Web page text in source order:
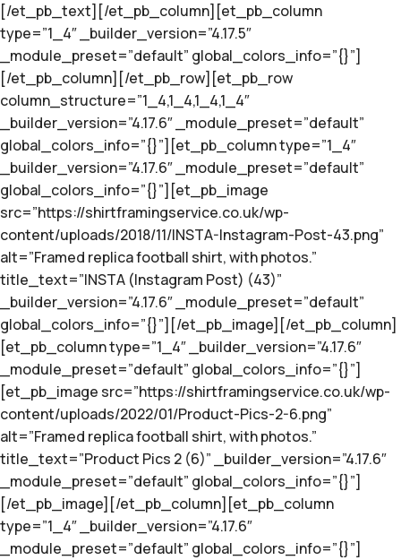
[/et_pb_text][/et_pb_column][et_pb_column
type=”1_4″ _builder_version=”4.17.5″
_module_preset=”default” global_colors_info=”{}”]
[/et_pb_column][/et_pb_row][et_pb_row
column_structure=”1_4,1_4,1_4,1_4″
_builder_version=”4.17.6″ _module_preset=”default”
global_colors_info=”{}”][et_pb_column type=”1_4″
_builder_version=”4.17.6″ _module_preset=”default”
global_colors_info=”{}”][et_pb_image
src=”https://shirtframingservice.co.uk/wp-
content/uploads/2018/11/INSTA-Instagram-Post-43.png”
alt=”Framed replica football shirt, with photos.”
title_text=”INSTA (Instagram Post) (43)”
_builder_version=”4.17.6″ _module_preset=”default”
global_colors_info=”{}”][/et_pb_image][/et_pb_column]
[et_pb_column type=”1_4″ _builder_version=”4.17.6″
_module_preset=”default” global_colors_info=”{}”]
[et_pb_image src=”https://shirtframingservice.co.uk/wp-
content/uploads/2022/01/Product-Pics-2-6.png”
alt=”Framed replica football shirt, with photos.”
title_text=”Product Pics 2 (6)” _builder_version=”4.17.6″
_module_preset=”default” global_colors_info=”{}”]
[/et_pb_image][/et_pb_column][et_pb_column
type=”1_4″ _builder_version=”4.17.6″
_module_preset=”default” global_colors_info=”{}”]